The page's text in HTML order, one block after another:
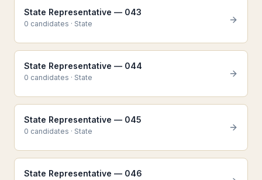
State Representative — 043
0 candidates · State
State Representative — 044
0 candidates · State
State Representative — 045
0 candidates · State
State Representative — 046